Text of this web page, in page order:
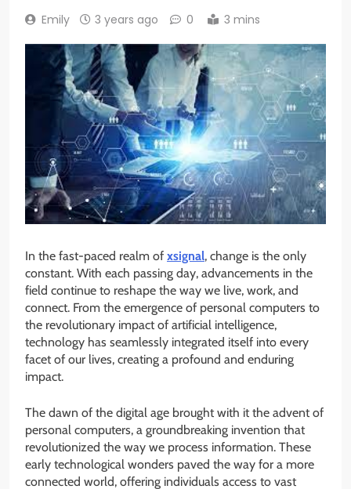
Emily 3 years ago 0 3 mins
In the fast-paced realm of xsignal, change is the only
constant. With each passing day, advancements in the
field continue to reshape the way we live, work, and
connect. From the emergence of personal computers to
the revolutionary impact of artificial intelligence,
technology has seamlessly integrated itself into every
facet of our lives, creating a profound and enduring
impact.
The dawn of the digital age brought with it the advent of
personal computers, a groundbreaking invention that
revolutionized the way we process information. These
early technological wonders paved the way for a more
connected world, offering individuals access to vast